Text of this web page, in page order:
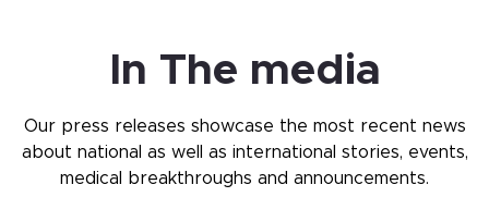
In The media
Our press releases showcase the most recent news
about national as well as international stories, events,
medical breakthroughs and announcements.